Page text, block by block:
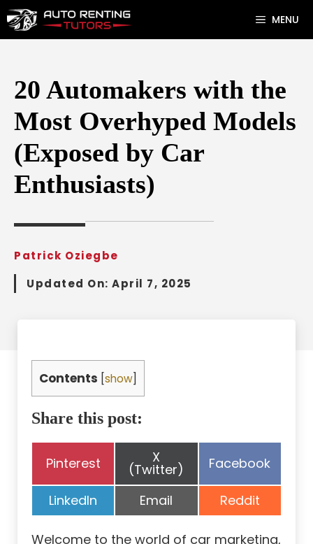
Skip
to
MENU
20 Automakers with the
Most Overhyped Models
(Exposed by Car
Enthusiasts)
Patrick Oziegbe
Updated On: April 7, 2025
Contents show
Share this post:
Share
Pinterest Share
on
X
(Twitter) Share
Facebook
Share
on
LinkedIn Share
on
Email Share
on
Reddit
Welcome to the world of car marketing,